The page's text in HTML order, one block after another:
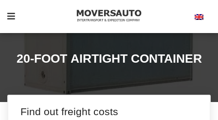
20-FOOT AIRTIGHT CONTAINER
Find out freight costs